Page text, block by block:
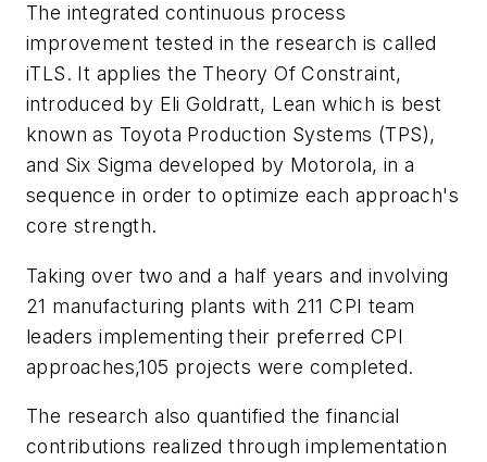
The integrated continuous process
improvement tested in the research is called
iTLS. It applies the Theory Of Constraint,
introduced by Eli Goldratt, Lean which is best
known as Toyota Production Systems (TPS),
and Six Sigma developed by Motorola, in a
sequence in order to optimize each approach's
core strength.
Taking over two and a half years and involving
21 manufacturing plants with 211 CPI team
leaders implementing their preferred CPI
approaches,105 projects were completed.
The research also quantified the financial
contributions realized through implementation